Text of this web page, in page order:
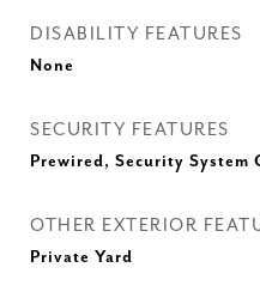
DISABILITY FEATURES
None
SECURITY FEATURES
Prewired, Security System
OTHER EXTERIOR
Private Yard